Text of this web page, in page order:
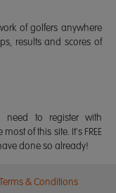
of golfers anywhere
results and scores of
need to register with
of this site. It's FREE
done so already!
Terms & Conditions